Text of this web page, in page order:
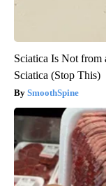
Sciatica Is Not from
Sciatica (Stop This)
SmoothSpine